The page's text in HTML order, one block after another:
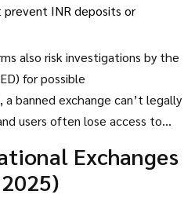
INR deposits or
also risk investigations by the
for possible
a banned exchange can’t legally
users often lose access to
Exchanges